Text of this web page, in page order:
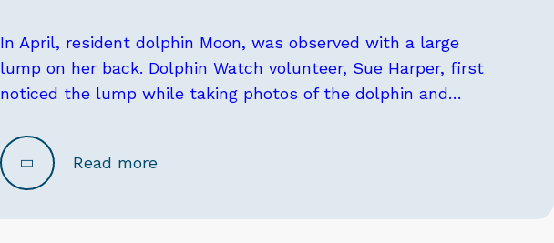
In April, resident dolphin Moon, was observed with a large
lump on her back. Dolphin Watch volunteer, Sue Harper, first
noticed the lump while taking photos of the dolphin and…
Read more